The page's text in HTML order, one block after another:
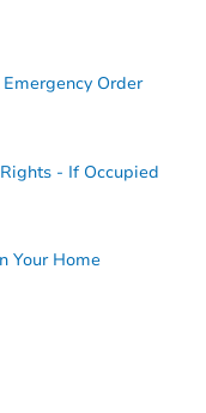
Order
- If Occupied
Your Home